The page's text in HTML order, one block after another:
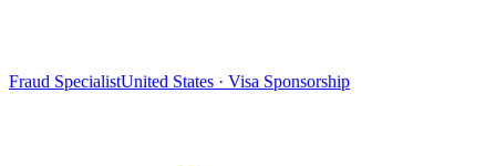
Fraud SpecialistUnited States · Visa Sponsorship